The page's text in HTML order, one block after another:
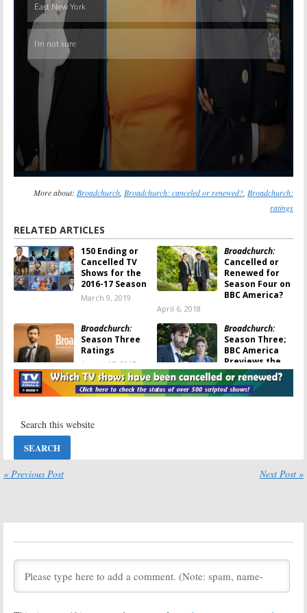
More about: Broadchurch Broadchurch: canceled or renewed? Broadchurch:
ratings
RELATED ARTICLES
150 Ending or
Cancelled TV
Shows for the
2016-17 Season
March 9, 2019
Broadchurch:
Cancelled or
Renewed for
Season Four on
BBC America?
April 6, 2018
Broadchurch:
Season Three
Ratings
August 17, 2017
Broadchurch:
Season Three;
BBC America
Previews the
Final Season
May 25, 2017
Won’t Be a
January 31, 2017
December 26, 2016
Broadchurch:
Third and Final
Season Begins
Filming; Two
Broadchurch:UK
No Season Four
April 12, 2016
« Previous Post Next Post »